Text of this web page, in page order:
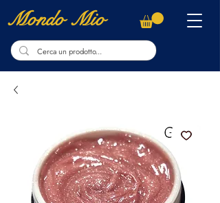
Mondo Mio